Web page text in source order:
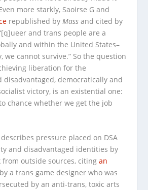
more starkly, Saoirse G and
republished by Mass and cited by
and trans people are a
and within the United States–
we cannot survive.” So the question
liberation for the
disadvantaged, democratically and
victory, is an existential one:
chance whether we get the job
describes pressure placed on DSA
and disadvantaged identities by
from outside sources, citingan
a trans game designer who was
by an anti-trans, toxic arts